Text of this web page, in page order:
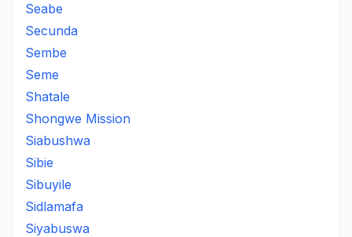
Seabe
Secunda
Sembe
Seme
Shatale
Shongwe Mission
Siabushwa
Sibie
Sibuyile
Sidlamafa
Siyabuswa